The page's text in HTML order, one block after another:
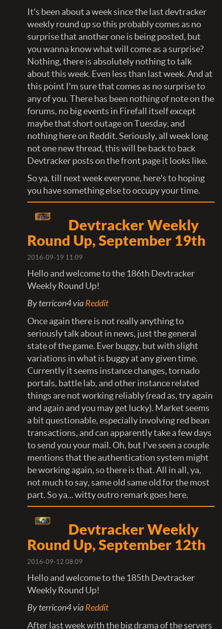
It's been about a week since the last devtracker
weekly round up so this probably comes as no
surprise that another one is being posted, but
you wanna know what will come as a surprise?
Nothing, there is absolutely nothing to talk
about this week. Even less than last week. And at
this point I'm sure that comes as no surprise to
any of you. There has been nothing of note on the
forums, no big events in Firefall itself except
maybe that short outage on Tuesday, and
nothing here on Reddit. Seriously, all week long
not one new thread, this will be back to back
Devtracker posts on the front page it looks like.
So ya, till next week everyone, here's to hoping
you have something else to occupy your time.
Devtracker Weekly
Round Up, September 19th
2016-09-19 11:09
Hello and welcome to the 186th Devtracker
Weekly Round Up!
By terricon4 viaReddit
Once again there is not really anything to
seriously talk about in news, just the general
state of the game. Ever buggy, but with slight
variations in what is buggy at any given time.
Currently it seems instance changes, tornado
portals, battle lab, and other instance related
things are not working reliably (read as, try again
and again and you may get lucky). Market seems
a bit questionable, especially involving red bean
transactions, and can apparently take a few days
to send you your mail. Oh, but I've seen a couple
mentions that the authentication system might
be working again, so there is that. All in all, ya,
not much to say, same old same old for the most
part. So ya... witty outro remark goes here.
Devtracker Weekly
Round Up, September 12th
2016-09-12 08:09
Hello and welcome to the 185th Devtracker
Weekly Round Up!
By terricon4 viaReddit
After last week with the big drama of the servers